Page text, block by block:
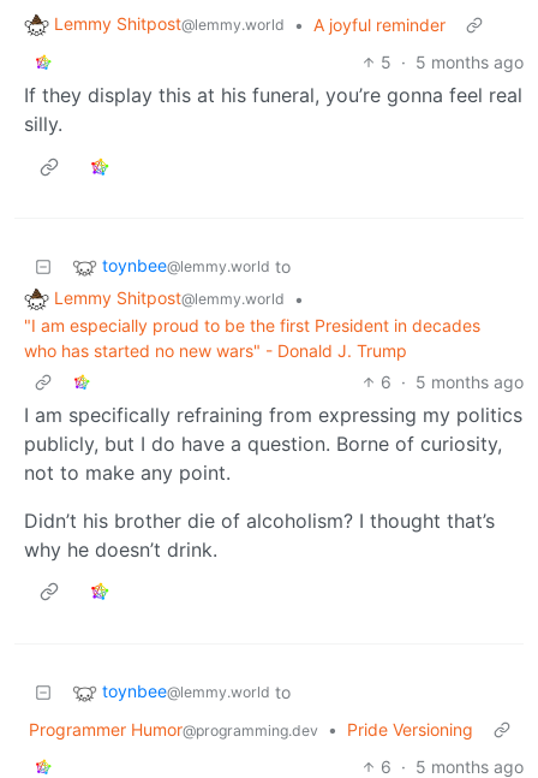
Lemmy Shitpost@lemmy.world • A joyful reminder
5 · 5 months ago
If they display this at his funeral, you’re gonna feel real
silly.
toynbee@lemmy.world to
Lemmy Shitpost@lemmy.world
•
"I am especially proud to be the first President in decades
who has started no new wars" - Donald J. Trump
6 · 5 months ago
I am specifically refraining from expressing my politics
publicly, but I do have a question. Borne of curiosity,
not to make any point.
Didn’t his brother die of alcoholism? I thought that’s
why he doesn’t drink.
toynbee@lemmy.world to
Programmer Humor@programming.dev •
Pride Versioning
6 · 5 months ago